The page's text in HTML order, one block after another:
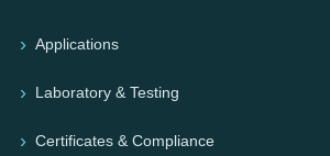
Applications
Laboratory & Testing
Certificates & Compliance